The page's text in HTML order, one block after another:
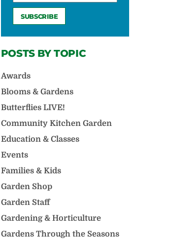
POSTS BY TOPIC
Awards
Blooms & Gardens
Butterflies LIVE!
Community Kitchen Garden
Education & Classes
Events
Families & Kids
Garden Shop
Garden Staff
Gardening & Horticulture
Gardens Through the Seasons